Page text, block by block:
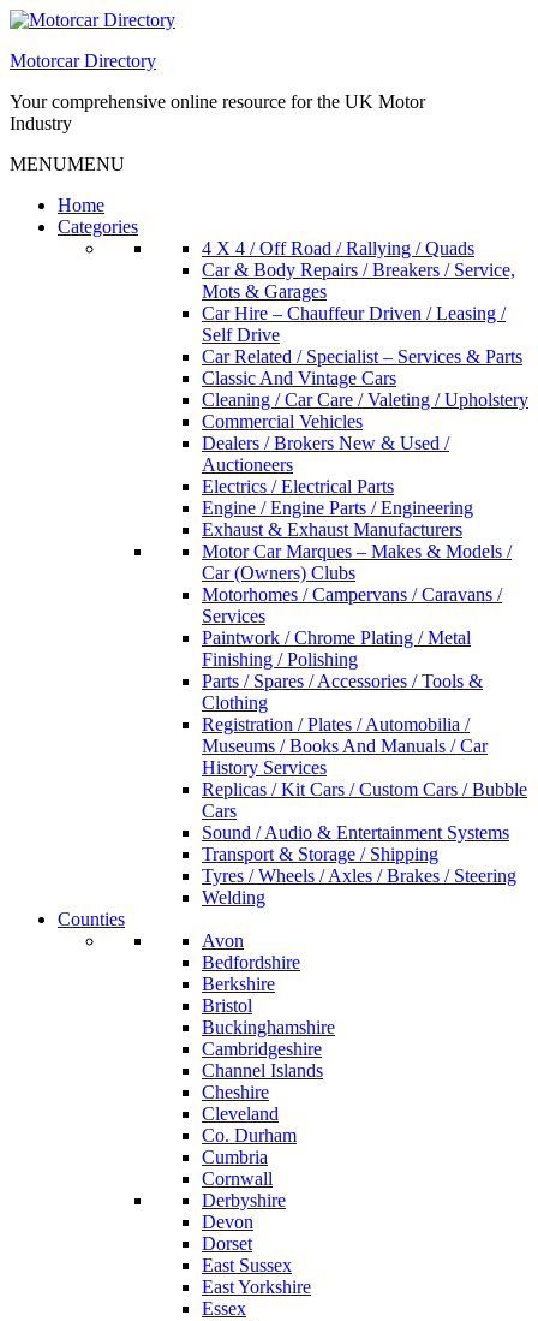
Skip
content
Motorcar Directory
Your comprehensive online resource for the UK Motor
Industry
MENUMENU
Home
Categories
4 X 4 / Off Road / Rallying / Quads
Car & Body Repairs / Breakers / Service,
Mots & Garages
Car Hire – Chauffeur Driven / Leasing /
Self Drive
Car Related / Specialist – Services & Parts
Classic And Vintage Cars
Cleaning / Car Care / Valeting / Upholstery
Commercial Vehicles
Dealers / Brokers New & Used /
Auctioneers
Electrics / Electrical Parts
Engine / Engine Parts / Engineering
Exhaust & Exhaust Manufacturers
Motor Car Marques – Makes & Models /
Car (Owners) Clubs
Motorhomes / Campervans / Caravans /
Services
Paintwork / Chrome Plating / Metal
Finishing / Polishing
Parts / Spares / Accessories / Tools &
Clothing
Registration / Plates / Automobilia /
Museums / Books And Manuals / Car
History Services
Replicas / Kit Cars / Custom Cars / Bubble
Cars
Sound / Audio & Entertainment Systems
Transport & Storage / Shipping
Tyres / Wheels / Axles / Brakes / Steering
Welding
Counties
Avon
Bedfordshire
Berkshire
Bristol
Buckinghamshire
Cambridgeshire
Channel Islands
Cheshire
Cleveland
Co. Durham
Cumbria
Cornwall
Derbyshire
Devon
Dorset
East Sussex
East Yorkshire
Essex